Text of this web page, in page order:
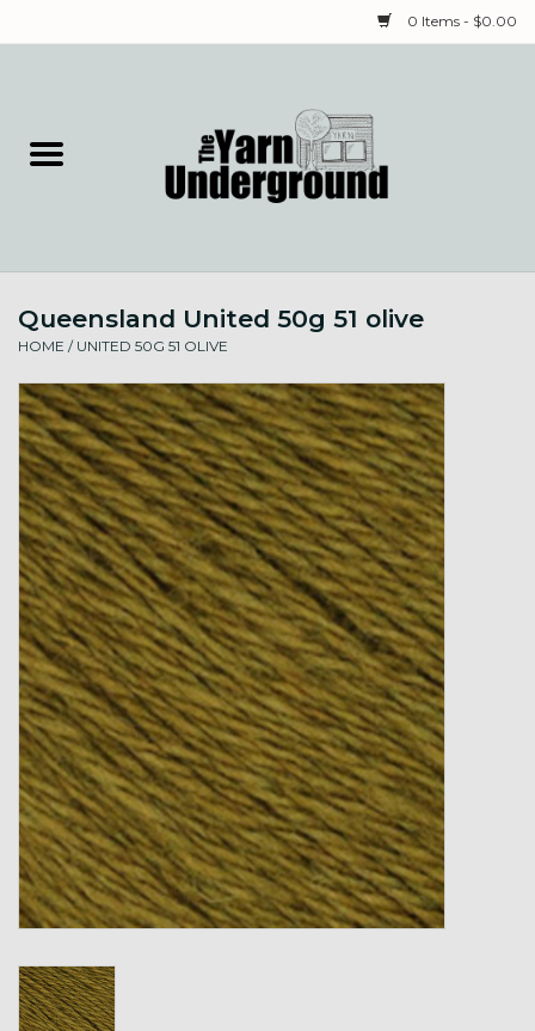
0 Items - $0.00
Needles & Notions
Spinning & Weaving
Fiber
Local Artists
Gift cards
Loyalty!
Queensland United 50g 51 olive
HOME / UNITED 50G 51 OLIVE